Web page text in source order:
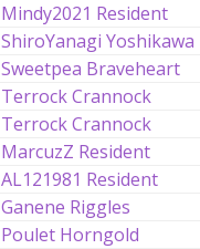
Mindy2021 Resident
ShiroYanagi Yoshikawa
Sweetpea Braveheart
Terrock Crannock
Terrock Crannock
MarcuzZ Resident
AL121981 Resident
Ganene Riggles
Poulet Horngold